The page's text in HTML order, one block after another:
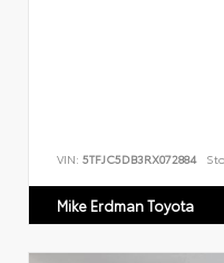
VIN: 5TFJC5DB3RX072884
Mike Erdman Toyota